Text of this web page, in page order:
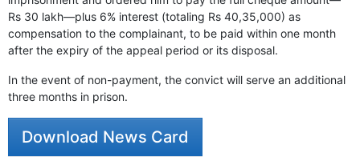
Rs 30 lakh—plus 6% interest (totaling Rs 40,35,000) as
compensation to the complainant, to be paid within one month
after the expiry of the appeal period or its disposal.
In the event of non-payment, the convict will serve an additional
three months in prison.
Download News Card